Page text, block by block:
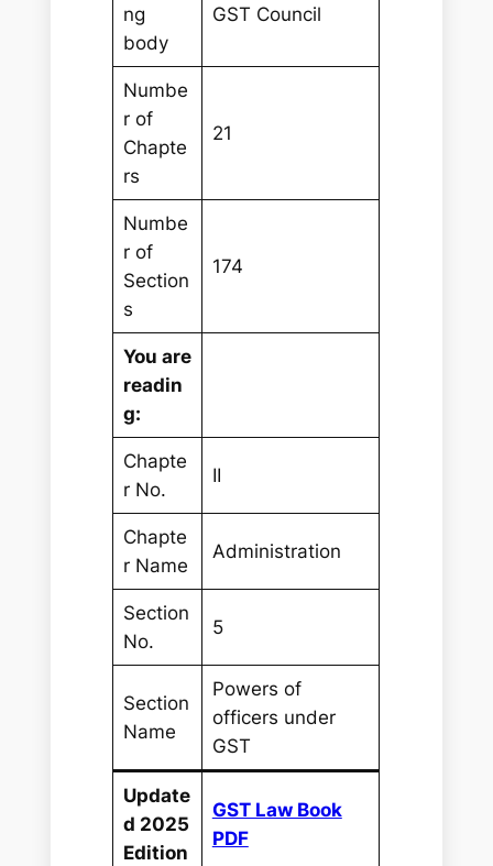
ng
body
GST Council
Numbe
r of
Chapte
rs
21
Numbe
r of
Section
s
174
You are
readin
g:
Chapte
r No.
II
Chapte
r Name
Administration
Section
No.
5
Section
Name
Powers of
officers under
GST
Update
d 2025
Edition
GST Law Book
PDF